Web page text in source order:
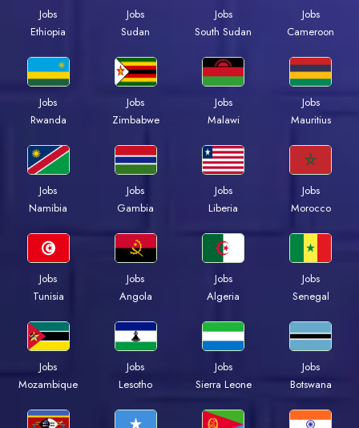
Jobs
Ethiopia
Jobs
Sudan
Jobs
South Sudan
Jobs
Cameroon
Jobs
Rwanda
Jobs
Zimbabwe
Jobs
Malawi
Jobs
Mauritius
Jobs
Namibia
Jobs
Gambia
Jobs
Liberia
Jobs
Morocco
Jobs
Tunisia
Jobs
Angola
Jobs
Algeria
Jobs
Senegal
Jobs
Mozambique
Jobs
Lesotho
Jobs
Sierra Leone
Jobs
Botswana